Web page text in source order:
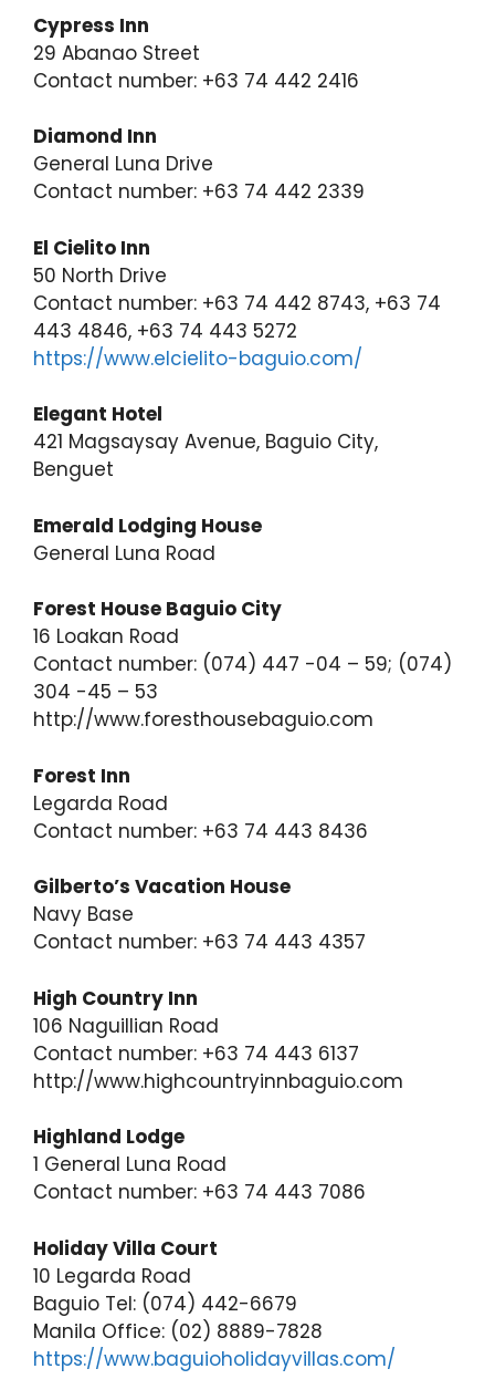
Cypress Inn
29 Abanao Street
Contact number: +63 74 442 2416
Diamond Inn
General Luna Drive
Contact number: +63 74 442 2339
El Cielito Inn
50 North Drive
Contact number: +63 74 442 8743, +63 74
443 4846, +63 74 443 5272
https://www.elcielito-baguio.com/
Elegant Hotel
421 Magsaysay Avenue, Baguio City,
Benguet
Emerald Lodging House
General Luna Road
Forest House Baguio City
16 Loakan Road
Contact number: (074) 447 -04 – 59; (074)
304 -45 – 53
http://www.foresthousebaguio.com
Forest Inn
Legarda Road
Contact number: +63 74 443 8436
Gilberto’s Vacation House
Navy Base
Contact number: +63 74 443 4357
High Country Inn
106 Naguillian Road
Contact number: +63 74 443 6137
http://www.highcountryinnbaguio.com
Highland Lodge
1 General Luna Road
Contact number: +63 74 443 7086
Holiday Villa Court
10 Legarda Road
Baguio Tel: (074) 442-6679
Manila Office: (02) 8889-7828
https://www.baguioholidayvillas.com/